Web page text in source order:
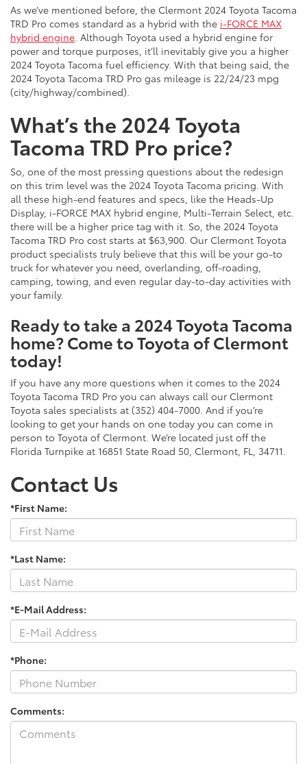
As we’ve mentioned before, the Clermont 2024 Toyota Tacoma
TRD Pro comes standard as a hybrid with the i-FORCE MAX
hybrid engine. Although Toyota used a hybrid engine for
power and torque purposes, it’ll inevitably give you a higher
2024 Toyota Tacoma fuel efficiency. With that being said, the
2024 Toyota Tacoma TRD Pro gas mileage is 22/24/23 mpg
(city/highway/combined).
What’s the 2024 Toyota
Tacoma TRD Pro price?
So, one of the most pressing questions about the redesign
on this trim level was the 2024 Toyota Tacoma pricing. With
all these high-end features and specs, like the Heads-Up
Display, i-FORCE MAX hybrid engine, Multi-Terrain Select, etc.
there will be a higher price tag with it. So, the 2024 Toyota
Tacoma TRD Pro cost starts at $63,900. Our Clermont Toyota
product specialists truly believe that this will be your go-to
truck for whatever you need, overlanding, off-roading,
camping, towing, and even regular day-to-day activities with
your family.
Ready to take a 2024 Toyota Tacoma
home? Come to Toyota of Clermont
today!
If you have any more questions when it comes to the 2024
Toyota Tacoma TRD Pro you can always call our Clermont
Toyota sales specialists at (352) 404-7000. And if you’re
looking to get your hands on one today you can come in
person to Toyota of Clermont. We’re located just off the
Florida Turnpike at 16851 State Road 50, Clermont, FL, 34711.
Contact Us
*First Name:
*Last Name:
*E-Mail Address:
*Phone:
Comments: